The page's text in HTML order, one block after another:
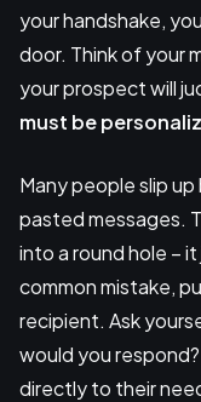
your handshake,
door. Think of your
your prospect will
must be
Many people slip
pasted messages.
into a round hole –
common mistake,
recipient. Ask
would you
directly to their